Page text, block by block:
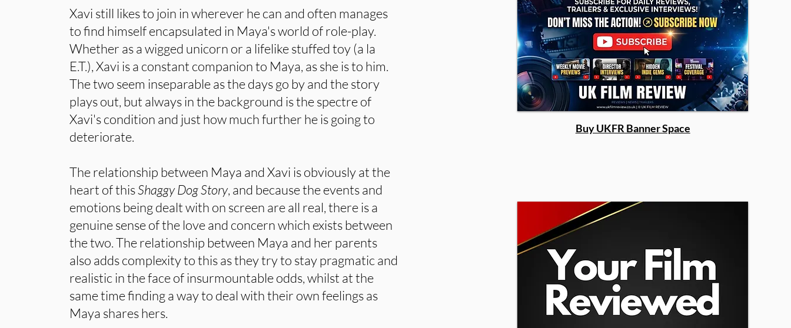
Xavi still likes to join in wherever he can and often manages
to find himself encapsulated in Maya's world of role-play.
Whether as a wigged unicorn or a lifelike stuffed toy (a la
E.T.), Xavi is a constant companion to Maya, as she is to him.
The two seem inseparable as the days go by and the story
plays out, but always in the background is the spectre of
Xavi's condition and just how much further he is going to
deteriorate.
The relationship between Maya and Xavi is obviously at the
heart of thisShaggy Dog Story, and because the events and
emotions being dealt with on screen are all real, there is a
genuine sense of the love and concern which exists between
the two. The relationship between Maya and her parents
also adds complexity to this as they try to stay pragmatic and
realistic in the face of insurmountable odds, whilst at the
same time finding a way to deal with their own feelings as
Maya shares hers.
Buy UKFR Banner Space